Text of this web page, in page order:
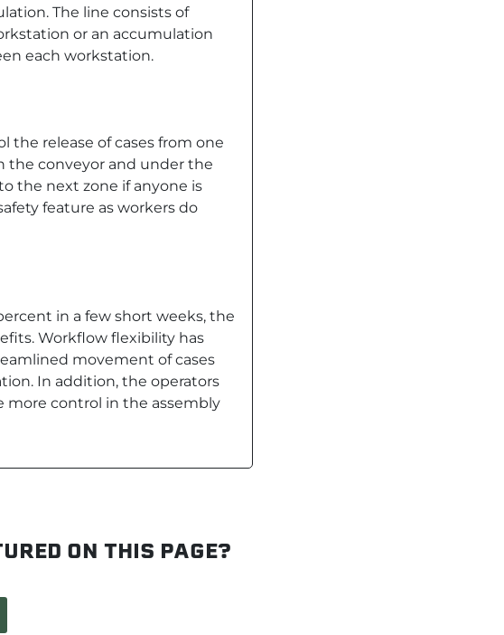
The line consists of
or an accumulation
each workstation.
the release of cases from one
the conveyor and under the
the next zone if anyone is
feature as workers do
in a few short weeks, the
Workflow flexibility has
movement of cases
In addition, the operators
more control in the assembly
ON THIS PAGE?